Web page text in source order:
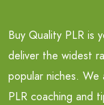
Buy Quality PLR is
deliver the widest
popular niches.
PLR coaching and